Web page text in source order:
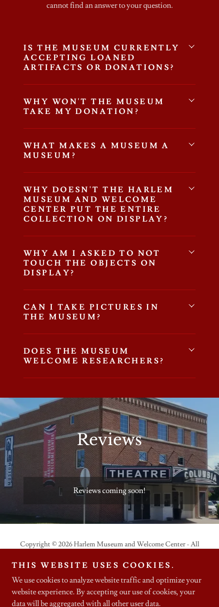
cannot find an answer to your question.
IS THE MUSEUM CURRENTLY
ACCEPTING LOANED
ARTIFACTS OR DONATIONS?
WHY WON'T THE MUSEUM
TAKE MY DONATION?
WHAT MAKES A MUSEUM A
MUSEUM?
WHY DOESN'T THE HARLEM
MUSEUM AND WELCOME
CENTER PUT THE ENTIRE
COLLECTION ON DISPLAY?
WHY AM I ASKED TO NOT
TOUCH THE OBJECTS ON
DISPLAY?
CAN I TAKE PICTURES IN
THE MUSEUM?
DOES THE MUSEUM
WELCOME RESEARCHERS?
Reviews
Reviews coming soon!
Copyright © 2026 Harlem Museum and Welcome Center - All
THIS WEBSITE USES COOKIES.
We use cookies to analyze website traffic and optimize your
website experience. By accepting our use of cookies, your
data will be aggregated with all other user data.